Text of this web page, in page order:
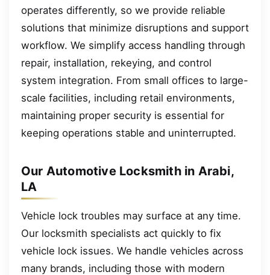
operates differently, so we provide reliable
solutions that minimize disruptions and support
workflow. We simplify access handling through
repair, installation, rekeying, and control
system integration. From small offices to large-
scale facilities, including retail environments,
maintaining proper security is essential for
keeping operations stable and uninterrupted.
Our Automotive Locksmith in Arabi,
LA
Vehicle lock troubles may surface at any time.
Our locksmith specialists act quickly to fix
vehicle lock issues. We handle vehicles across
many brands, including those with modern